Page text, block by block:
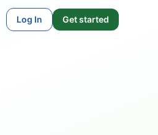
Log In Get started